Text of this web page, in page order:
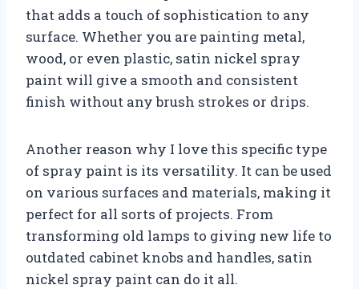
that adds a touch of sophistication to any
surface. Whether you are painting metal,
wood, or even plastic, satin nickel spray
paint will give a smooth and consistent
finish without any brush strokes or drips.
Another reason why I love this specific type
of spray paint is its versatility. It can be used
on various surfaces and materials, making it
perfect for all sorts of projects. From
transforming old lamps to giving new life to
outdated cabinet knobs and handles, satin
nickel spray paint can do it all.